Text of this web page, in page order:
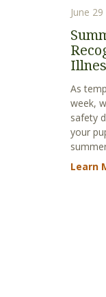
June 29
As
week,
safety
your
Learn